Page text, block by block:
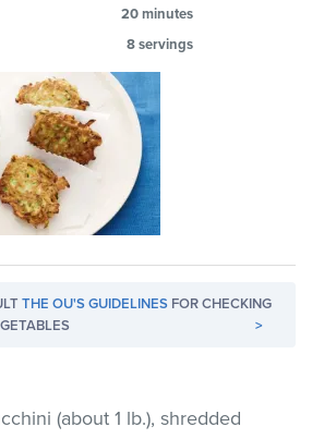
20 minutes
8 servings
THE OU'S GUIDELINES FOR CHECKING
>
(about 1 lb.), shredded